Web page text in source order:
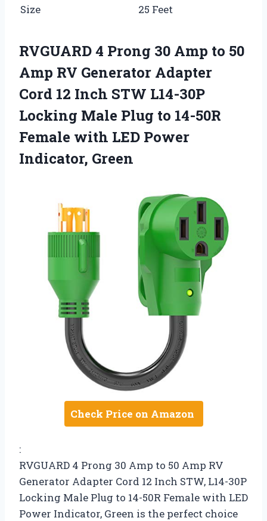
Size 25 Feet
RVGUARD 4 Prong 30 Amp to 50
Amp RV Generator Adapter
Cord 12 Inch STW L14-30P
Locking Male Plug to 14-50R
Female with LED Power
Indicator, Green
Check Price on Amazon
:
RVGUARD 4 Prong 30 Amp to 50 Amp RV
Generator Adapter Cord 12 Inch STW, L14-30P
Locking Male Plug to 14-50R Female with LED
Power Indicator, Green is the perfect choice